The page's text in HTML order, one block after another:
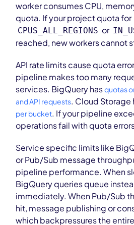
worker consumes CPU,
quota. If your project quota for
CPUS_ALL_REGIONS or
reached, new workers cannot
API rate limits cause quota
pipeline makes too many
services. BigQuery hasquotas
and API requests. Cloud Storage
per bucket. If your pipeline
operations fail with quota
Service specific limits like
or Pub/Sub message
pipeline performance. When
BigQuery queries queue
immediately. When Pub/Sub
hit, message publishing or
which backpressures the